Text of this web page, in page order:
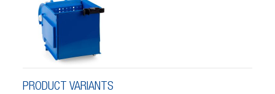
PRODUCT VARIANTS